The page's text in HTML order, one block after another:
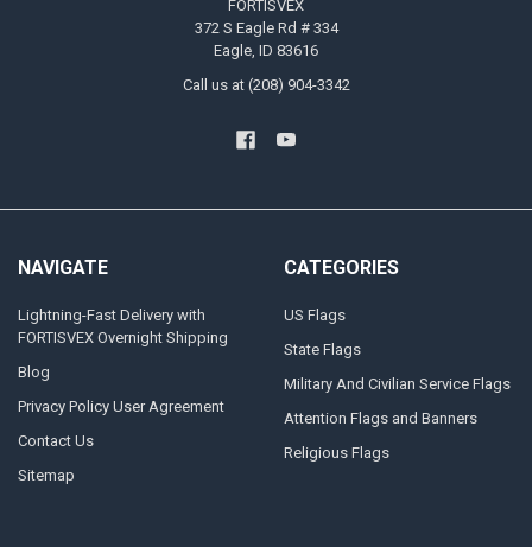
FORTISVEX
372 S Eagle Rd # 334
Eagle, ID 83616
Call us at (208) 904-3342
NAVIGATE
Lightning-Fast Delivery with
FORTISVEX Overnight Shipping
Blog
Privacy Policy User Agreement
Contact Us
Sitemap
CATEGORIES
US Flags
State Flags
Military And Civilian Service Flags
Attention Flags and Banners
Religious Flags